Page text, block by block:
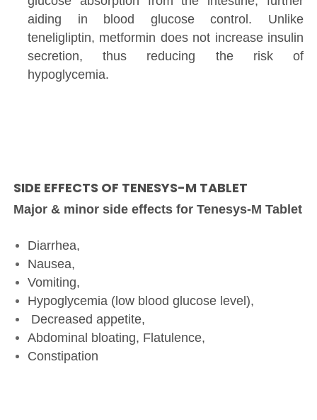
aiding in blood glucose control. Unlike
teneligliptin, metformin does not increase insulin
secretion, thus reducing the risk of
hypoglycemia.
SIDE EFFECTS OF TENESYS-M TABLET
Major & minor side effects for Tenesys-M Tablet
Diarrhea,
Nausea,
Vomiting,
Hypoglycemia (low blood glucose level),
Decreased appetite,
Abdominal bloating, Flatulence,
Constipation